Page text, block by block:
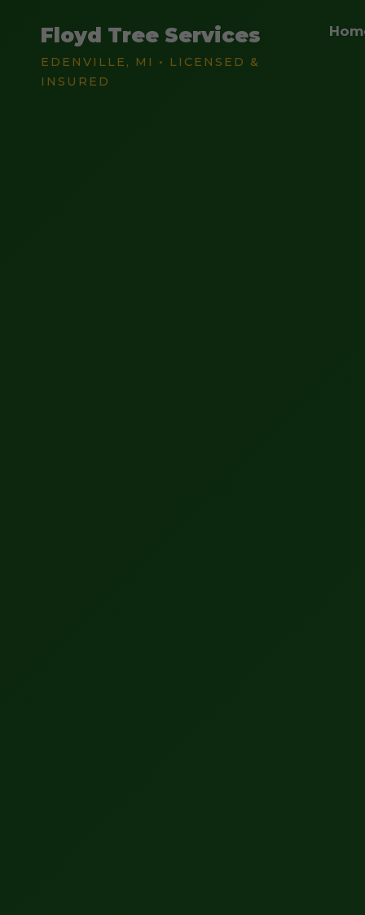
Floyd Tree Services
EDENVILLE, MI • LICENSED &
INSURED